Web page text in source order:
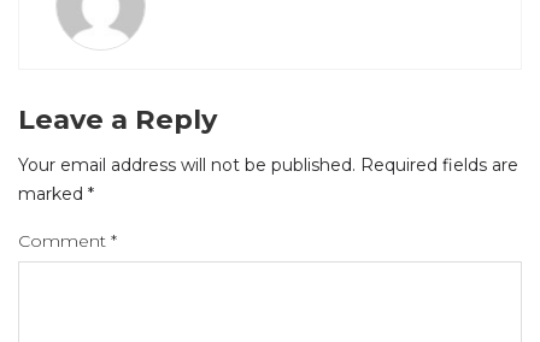
Leave a Reply
Your email address will not be published. Required fields are
marked *
Comment *